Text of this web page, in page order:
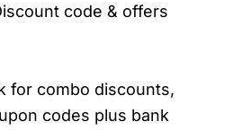
code & offers
for combo discounts,
codes plus bank